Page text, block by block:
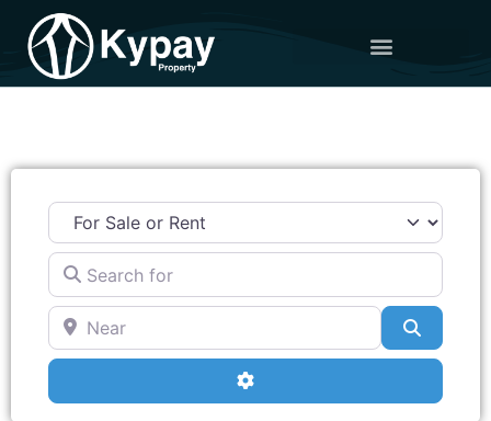
Search for
Near
Advanced Filters